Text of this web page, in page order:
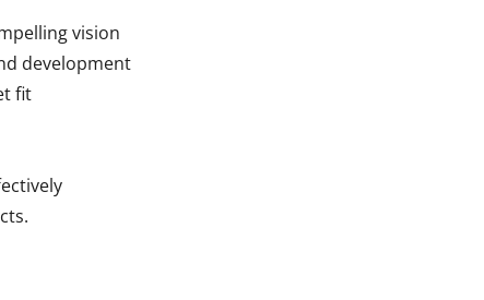
vision
development
fit